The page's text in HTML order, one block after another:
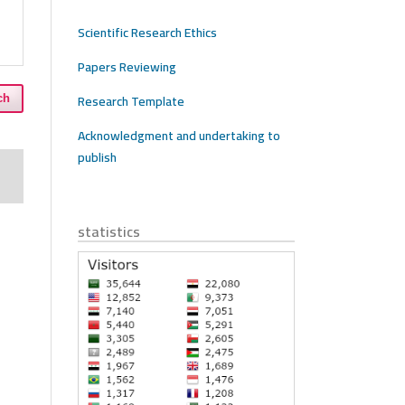
Scientific Research Ethics
Papers Reviewing
Research Template
Acknowledgment and undertaking to
publish
statistics